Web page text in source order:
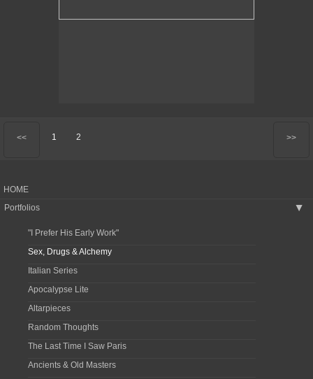
<< 1 2 >>
HOME
Portfolios
▶
"I Prefer His Early Work"
Sex, Drugs & Alchemy
Italian Series
Apocalypse Lite
Altarpieces
Random Thoughts
The Last Time I Saw Paris
Ancients & Old Masters